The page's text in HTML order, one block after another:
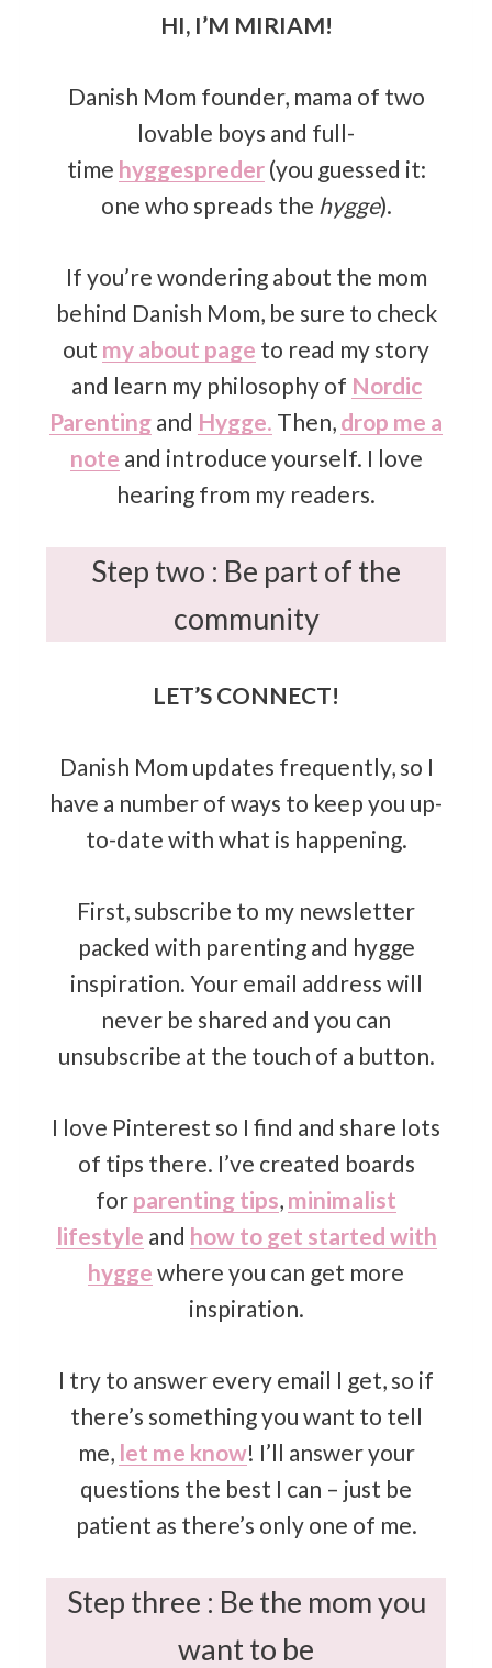
HI, I’M MIRIAM!
Danish Mom founder, mama of two
lovable boys and full-
time hyggespreder (you guessed it:
one who spreads the hygge).
If you’re wondering about the mom
behind Danish Mom, be sure to check
out my about page to read my story
and learn my philosophy of Nordic
Parenting and Hygge. Then, drop me a
note and introduce yourself. I love
hearing from my readers.
Step two : Be part of the
community
LET’S CONNECT!
Danish Mom updates frequently, so I
have a number of ways to keep you up-
to-date with what is happening.
First, subscribe to my newsletter
packed with parenting and hygge
inspiration. Your email address will
never be shared and you can
unsubscribe at the touch of a button.
I love Pinterest so I find and share lots
of tips there. I’ve created boards
for parenting tips, minimalist
lifestyle and how to get started with
hygge where you can get more
inspiration.
I try to answer every email I get, so if
there’s something you want to tell
me, let me know! I’ll answer your
questions the best I can – just be
patient as there’s only one of me.
Step three : Be the mom you
want to be